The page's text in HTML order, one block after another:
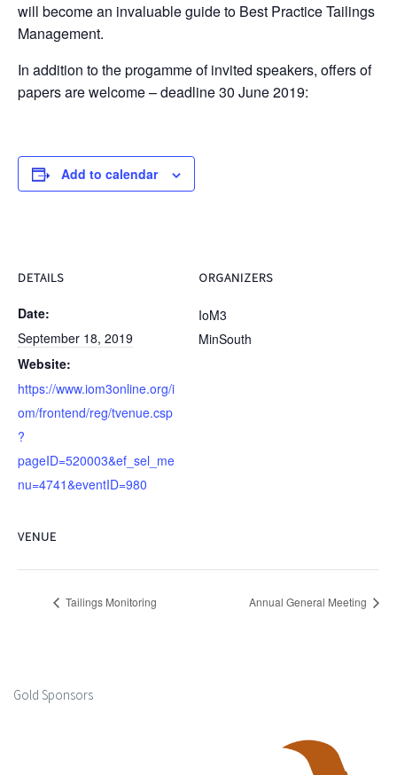
will become an invaluable guide to Best Practice Tailings
Management.
In addition to the progamme of invited speakers, offers of
papers are welcome – deadline 30 June 2019:
Add to calendar
DETAILS
Date:
September 18, 2019
Website:
https://www.iom3online.org/i
om/frontend/reg/tvenue.csp
?
pageID=520003&ef_sel_me
nu=4741&eventID=980
VENUE
ORGANIZERS
IoM3
MinSouth
Tailings Monitoring Annual General Meeting
Gold Sponsors